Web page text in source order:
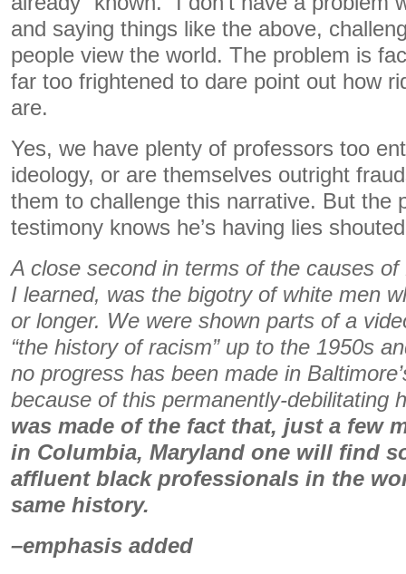
and saying things like the above,
people view the world. The problem is
far too frightened to dare point out how
are.
Yes, we have plenty of professors too
ideology, or are themselves outright
them to challenge this narrative. But the
testimony knows he’s having lies
A close second in terms of the causes of
I learned, was the bigotry of white men
or longer. We were shown parts of a
“the history of racism” up to the 1950s
no progress has been made in
because of this permanently-debilitating
was made of the fact that, just a few
in Columbia, Maryland one will find
affluent black professionals in the
same history.
–emphasis added